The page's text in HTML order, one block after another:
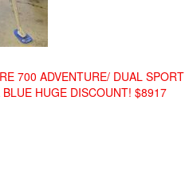
700 ADVENTURE/ DUAL SPORT
HUGE DISCOUNT! $8917